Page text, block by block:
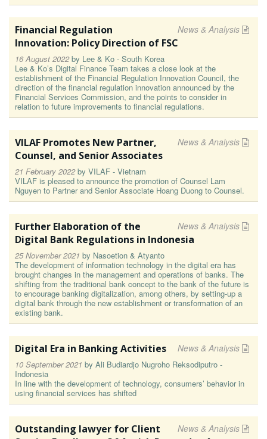
News & Analysis
Financial Regulation
Innovation: Policy Direction of FSC
16 August 2022by Lee & Ko - South Korea
Lee & Ko’s Digital Finance Team takes a close look at the
establishment of the Financial Regulation Innovation Council, the
direction of the financial regulation innovation announced by the
Financial Services Commission, and the points to consider in
relation to future improvements to financial regulations.
News & Analysis
VILAF Promotes New Partner,
Counsel, and Senior Associates
21 February 2022by VILAF - Vietnam
VILAF is pleased to announce the promotion of Counsel Lam
Nguyen to Partner and Senior Associate Hoang Duong to Counsel.
News & Analysis
Further Elaboration of the
Digital Bank Regulations in Indonesia
25 November 2021 by Nasoetion & Atyanto
The development of information technology in the digital era has
brought changes in the management and operations of banks. The
shifting from the traditional bank concept to the bank of the future is
to encourage banking digitalization, among others, by setting-up a
digital bank through the new establishment or transformation of an
existing bank.
News & Analysis
Digital Era in Banking Activities
10 September 2021 by Ali Budiardjo Nugroho Reksodiputro -
Indonesia
In line with the development of technology, consumers’ behavior in
using financial services has shifted
News & Analysis
Outstanding lawyer for Client